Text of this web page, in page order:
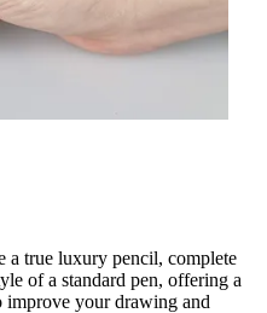
a true luxury pencil, complete
of a standard pen, offering a
your drawing and